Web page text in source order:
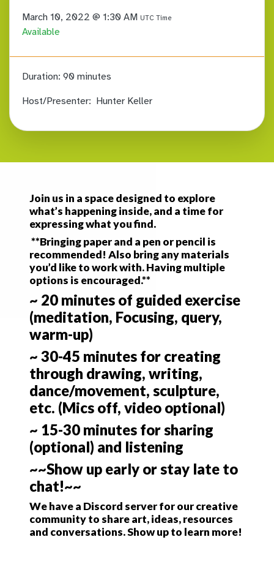
March 10, 2022 @ 1:30 AM UTC Time
Available
Duration: 90 minutes
Host/Presenter: Hunter Keller
Join us in a space designed to explore
what’s happening inside, and a time for
expressing what you find.
**Bringing paper and a pen or pencil is
recommended! Also bring any materials
you’d like to work with. Having multiple
options is encouraged.**
~ 20 minutes of guided exercise
(meditation, Focusing, query,
warm-up)
~ 30-45 minutes for creating
through drawing, writing,
dance/movement, sculpture,
etc. (Mics off, video optional)
~ 15-30 minutes for sharing
(optional) and listening
~~Show up early or stay late to
chat!~~
We have a Discord server for our creative
community to share art, ideas, resources
and conversations. Show up to learn more!